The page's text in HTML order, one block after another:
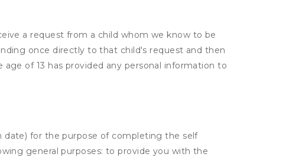
a request from a child whom we know to be
once directly to that child's request and then
of 13 has provided any personal information to
date) for the purpose of completing the self
general purposes: to provide you with the